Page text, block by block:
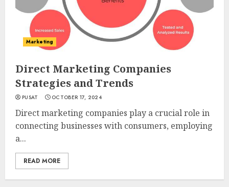
Marketing
Direct Marketing Companies
Strategies and Trends
PUSAT OCTOBER 17, 2024
Direct marketing companies play a crucial role in
connecting businesses with consumers, employing
a...
READ MORE